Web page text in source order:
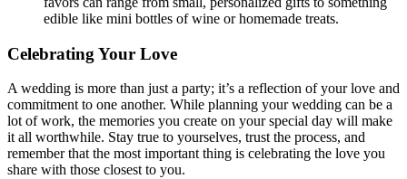
edible like mini bottles of wine or homemade treats.
Celebrating Your Love
A wedding is more than just a party; it’s a reflection of your love and
commitment to one another. While planning your wedding can be a
lot of work, the memories you create on your special day will make
it all worthwhile. Stay true to yourselves, trust the process, and
remember that the most important thing is celebrating the love you
share with those closest to you.